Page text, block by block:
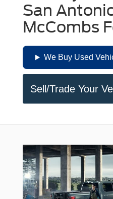
San
McCombs
We Buy Used
Sell/Trade Your